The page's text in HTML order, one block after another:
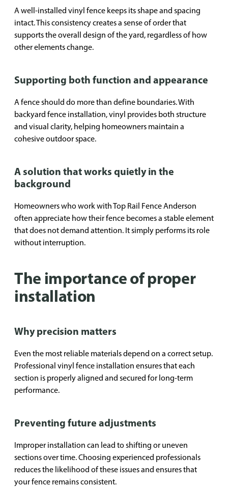
A well-installed vinyl fence keeps its shape and spacing
intact. This consistency creates a sense of order that
supports the overall design of the yard, regardless of how
other elements change.
Supporting both function and appearance
A fence should do more than define boundaries. With
backyard fence installation, vinyl provides both structure
and visual clarity, helping homeowners maintain a
cohesive outdoor space.
A solution that works quietly in the
background
Homeowners who work with Top Rail Fence Anderson
often appreciate how their fence becomes a stable element
that does not demand attention. It simply performs its role
without interruption.
The importance of proper
installation
Why precision matters
Even the most reliable materials depend on a correct setup.
Professional vinyl fence installation ensures that each
section is properly aligned and secured for long-term
performance.
Preventing future adjustments
Improper installation can lead to shifting or uneven
sections over time. Choosing experienced professionals
reduces the likelihood of these issues and ensures that
your fence remains consistent.